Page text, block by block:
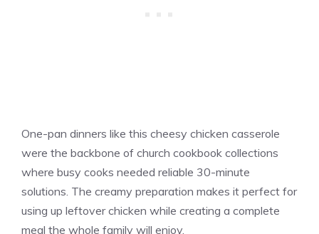
One-pan dinners like this cheesy chicken casserole
were the backbone of church cookbook collections
where busy cooks needed reliable 30-minute
solutions. The creamy preparation makes it perfect for
using up leftover chicken while creating a complete
meal the whole family will enjoy.